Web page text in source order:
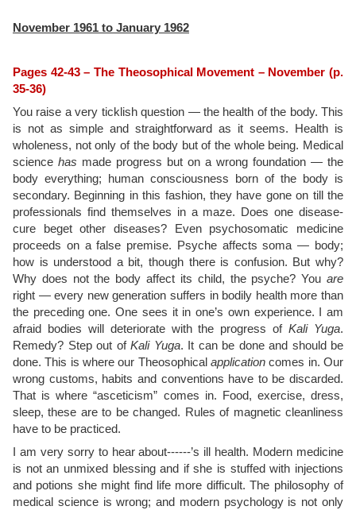
November 1961 to January 1962
Pages 42-43 – The Theosophical Movement – November (p.
35-36)
You raise a very ticklish question — the health of the body. This
is not as simple and straightforward as it seems. Health is
wholeness, not only of the body but of the whole being. Medical
science has made progress but on a wrong foundation — the
body everything; human consciousness born of the body is
secondary. Beginning in this fashion, they have gone on till the
professionals find themselves in a maze. Does one disease-
cure beget other diseases? Even psychosomatic medicine
proceeds on a false premise. Psyche affects soma — body;
how is understood a bit, though there is confusion. But why?
Why does not the body affect its child, the psyche? You are
right — every new generation suffers in bodily health more than
the preceding one. One sees it in one’s own experience. I am
afraid bodies will deteriorate with the progress ofKali Yuga.
Remedy? Step out of Kali Yuga. It can be done and should be
done. This is where our Theosophical application comes in. Our
wrong customs, habits and conventions have to be discarded.
That is where “asceticism” comes in. Food, exercise, dress,
sleep, these are to be changed. Rules of magnetic cleanliness
have to be practiced.
I am very sorry to hear about------’s ill health. Modern medicine
is not an unmixed blessing and if she is stuffed with injections
and potions she might find life more difficult. The philosophy of
medical science is wrong; and modern psychology is not only